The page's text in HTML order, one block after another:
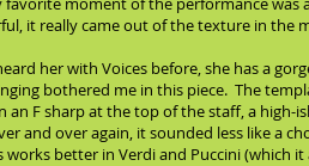
it really came out of the texture in the
her with Voices before, she has a
bothered me in this piece. The
F sharp at the top of the staff, a
and over again, it sounded less like a
better in Verdi and Puccini (which